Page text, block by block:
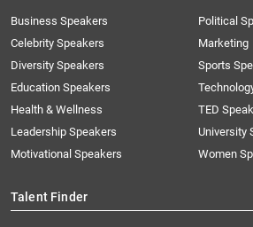
Business Speakers
Celebrity Speakers
Diversity Speakers
Education Speakers
Health & Wellness
Leadership Speakers
Motivational Speakers
Political
Marketing
Sports
TED
University
Women
Talent Finder